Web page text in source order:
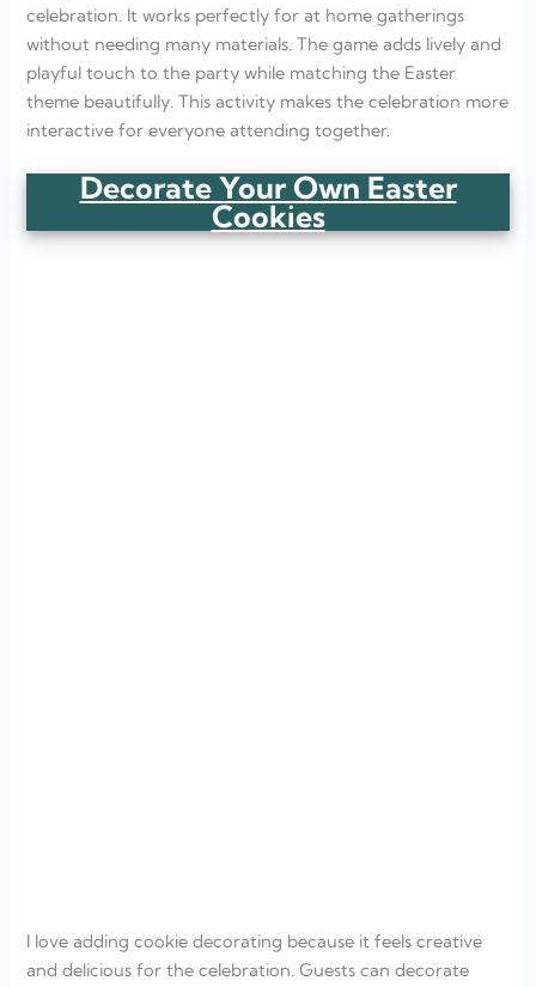
celebration. It works perfectly for at home gatherings
without needing many materials. The game adds lively and
playful touch to the party while matching the Easter
theme beautifully. This activity makes the celebration more
interactive for everyone attending together.
Decorate Your Own Easter
Cookies
I love adding cookie decorating because it feels creative
and delicious for the celebration. Guests can decorate